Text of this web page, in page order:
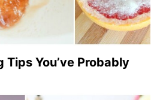
Tips You’ve Probably